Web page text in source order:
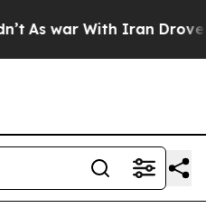
As war With Iran Drove oil